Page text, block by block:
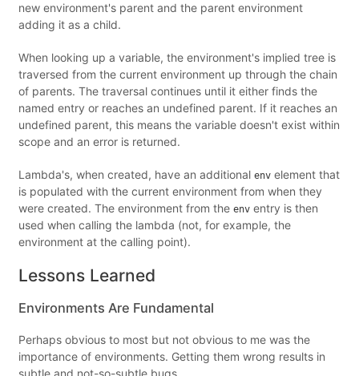
new environment's parent and the parent environment
adding it as a child.
When looking up a variable, the environment's implied tree is
traversed from the current environment up through the chain
of parents. The traversal continues until it either finds the
named entry or reaches an undefined parent. If it reaches an
undefined parent, this means the variable doesn't exist within
scope and an error is returned.
Lambda's, when created, have an additional env element that
is populated with the current environment from when they
were created. The environment from the env entry is then
used when calling the lambda (not, for example, the
environment at the calling point).
Lessons Learned
Environments Are Fundamental
Perhaps obvious to most but not obvious to me was the
importance of environments. Getting them wrong results in
subtle and not-so-subtle bugs.